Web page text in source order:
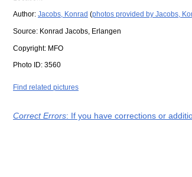
Author: Jacobs, Konrad (photos provided by Jacobs,
Source: Konrad Jacobs, Erlangen
Copyright: MFO
Photo ID: 3560
Find related pictures
Correct Errors: If you have corrections or